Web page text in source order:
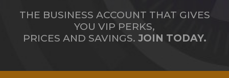
THE BUSINESS ACCOUNT THAT GIVES
YOU VIP PERKS,
PRICES AND SAVINGS. JOIN TODAY.